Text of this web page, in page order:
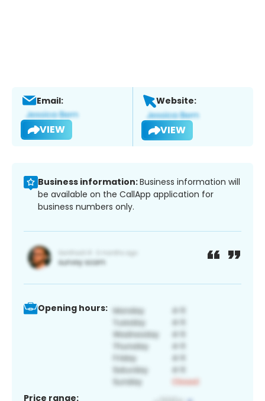
Email:
VIEW
Website:
VIEW
Business information:Business information will
be available on the CallApp application for
business numbers only.
Opening hours:
Price range: